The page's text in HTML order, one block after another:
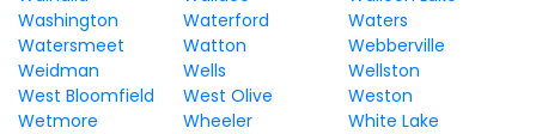
Washington
Waterford
Waters
Watersmeet
Watton
Webberville
Weidman
Wells
Wellston
West Bloomfield
West Olive
Weston
Wetmore
Wheeler White Lake